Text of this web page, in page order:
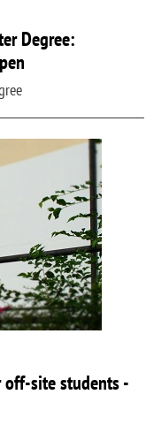
Degree:
off-site students -